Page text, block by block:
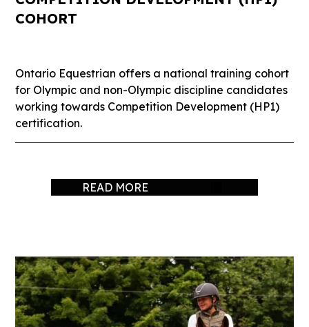
COHORT
Ontario Equestrian offers a national training cohort
for Olympic and non-Olympic discipline candidates
working towards Competition Development (HP1)
certification.
READ MORE